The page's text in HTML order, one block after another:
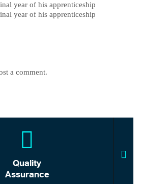
year of his apprenticeship
year of his apprenticeship
a comment.
Quality
Assurance